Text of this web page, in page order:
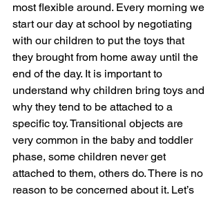
most flexible around. Every morning we
start our day at school by negotiating
with our children to put the toys that
they brought from home away until the
end of the day. It is important to
understand why children bring toys and
why they tend to be attached to a
specific toy. Transitional objects are
very common in the baby and toddler
phase, some children never get
attached to them, others do. There is no
reason to be concerned about it. Let’s